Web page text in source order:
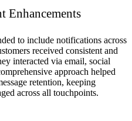
Enhancements
to include notifications across
received consistent and
interacted via email, social
approach helped
retention, keeping
across all touchpoints.